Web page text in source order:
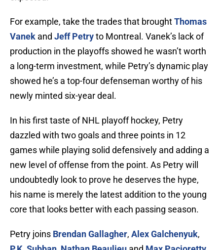
For example, take the trades that broughtThomas
Vanek and Jeff Petryto Montreal. Vanek’s lack of
production in the playoffs showed he wasn’t worth
a long-term investment, while Petry’s dynamic play
showed he’s a top-four defenseman worthy of his
newly minted six-year deal.
In his first taste of NHL playoff hockey, Petry
dazzled with two goals and three points in 12
games while playing solid defensively and adding a
new level of offense from the point. As Petry will
undoubtedly look to prove he deserves the hype,
his name is merely the latest addition to the young
core that looks better with each passing season.
Petry joins Brendan Gallagher, Alex Galchenyuk,